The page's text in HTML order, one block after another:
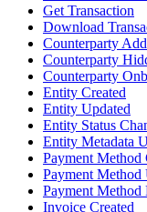
Get Transaction
Download
Counterparty
Counterparty
Counterparty
Entity Created
Entity Updated
Entity Status
Entity Metadata
Payment Method
Payment Method
Payment Method
Invoice Created